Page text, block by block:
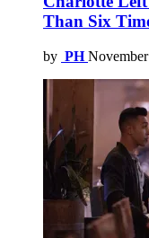
Than Six
by PH